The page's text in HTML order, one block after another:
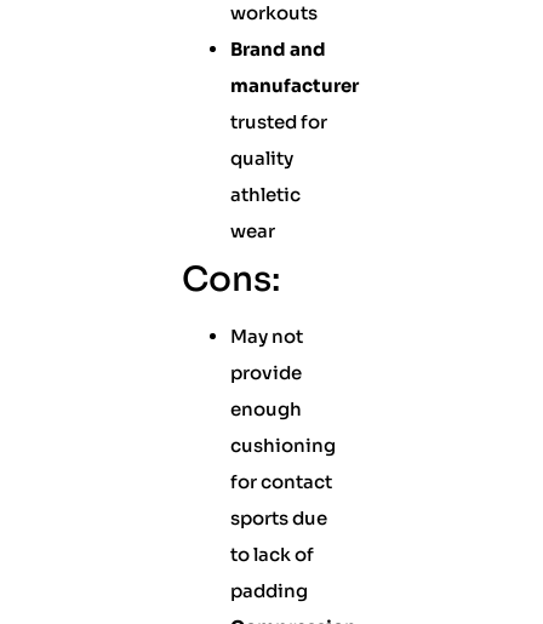
workouts
Brand and
manufacturer
trusted for
quality
athletic
wear
Cons:
May not
provide
enough
cushioning
for contact
sports due
to lack of
padding